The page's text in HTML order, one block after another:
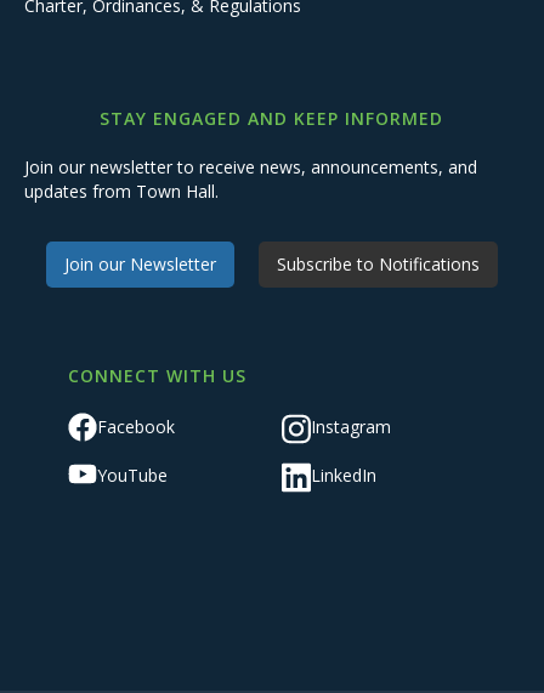
Charter, Ordinances, & Regulations
STAY ENGAGED AND KEEP INFORMED
Join our newsletter to receive news, announcements, and
updates from Town Hall.
Join our Newsletter Subscribe to Notifications
CONNECT WITH US
Facebook Instagram
YouTube LinkedIn